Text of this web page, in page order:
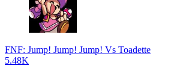
FNF: Jump! Jump! Jump! Vs Toadette
5.48K